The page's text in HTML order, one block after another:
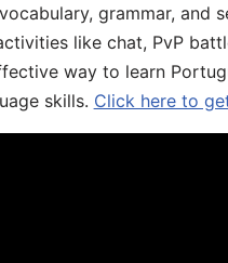
grammar, and
like chat, PvP
way to learn
skills. Click here to